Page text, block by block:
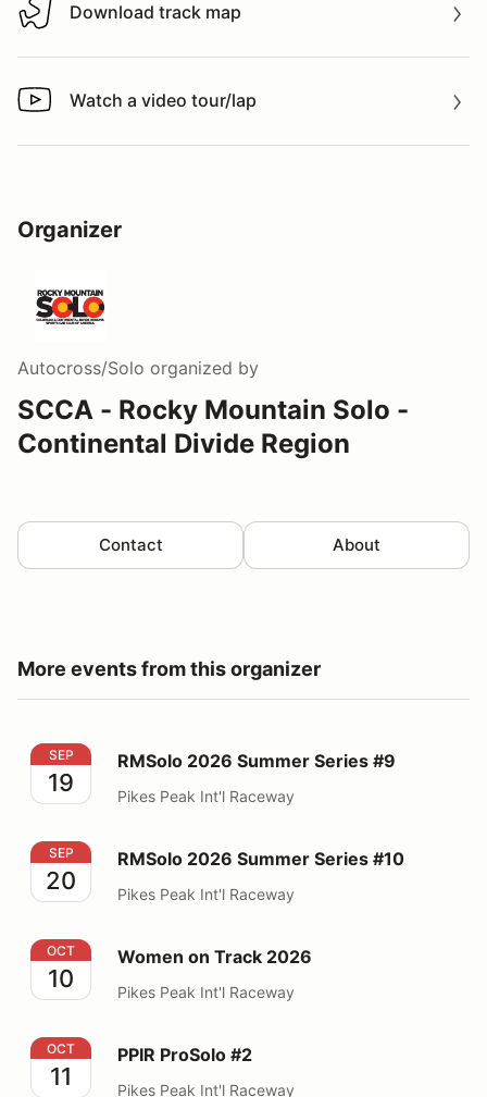
Download track map
Download track map
Watch a video tour/lap
Watch a video tour/lap
Organizer
Autocross/Solo organized by
SCCA - Rocky Mountain Solo -
Continental Divide Region
Contact About
More events from this organizer
RMSolo 2026 Summer Series #9
SEP
19
RMSolo 2026 Summer Series #9
Pikes Peak Int'l Raceway
RMSolo 2026 Summer Series #10
SEP
20
RMSolo 2026 Summer Series #10
Pikes Peak Int'l Raceway
Women on Track 2026
OCT
10
Women on Track 2026
Pikes Peak Int'l Raceway
PPIR ProSolo #2
OCT
11
PPIR ProSolo #2
Pikes Peak Int'l Raceway